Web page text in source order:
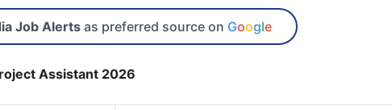
Job Alertsas preferred source on Google
Assistant 2026